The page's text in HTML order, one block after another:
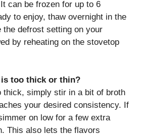
can be frozen for up to 6
to enjoy, thaw overnight in the
the defrost setting on your
by reheating on the stovetop
too thick or thin?
thick, simply stir in a bit of broth
your desired consistency. If
on low for a few extra
This also lets the flavors